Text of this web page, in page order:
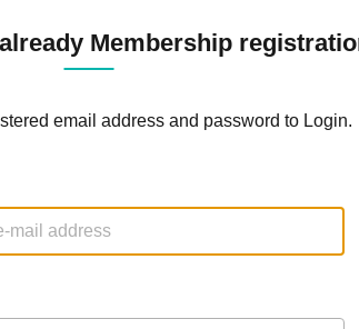
Membership
email address and password to Login.